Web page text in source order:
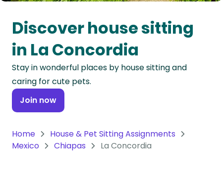
Oceania
Continent
South
America
Continent
Antarctica
Discover house sitting
in La Concordia
Stay in wonderful places by house sitting and
caring for cute pets.
Join now
Home
House & Pet Sitting Assignments
Mexico
Chiapas La Concordia